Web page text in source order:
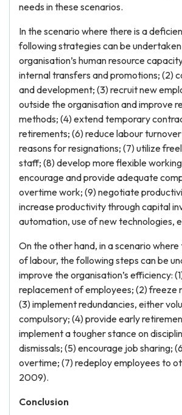
needs in these scenarios.
In the scenario where there is a
following strategies can be
organisation’s human resource
internal transfers and promotions; (2)
and development; (3) recruit new
outside the organisation and improve
methods; (4) extend temporary
retirements; (6) reduce labour
reasons for resignations; (7) utilize
staff; (8) develop more flexible
encourage and provide adequate
overtime work; (9) negotiate
increase productivity through capital
automation, use of new technologies,
On the other hand, in a scenario where
of labour, the following steps can be
improve the organisation’s efficiency:
replacement of employees; (2) freeze
(3) implement redundancies, either
compulsory; (4) provide early
implement a tougher stance on
dismissals; (5) encourage job sharing;
overtime; (7) redeploy employees to
2009).
Conclusion